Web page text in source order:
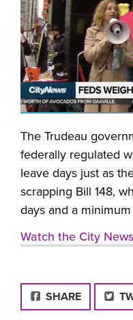
The Trudeau
federally regulated
leave days just as
scrapping Bill 148,
days and a
Watch the City
FACEBOOK
SHARE